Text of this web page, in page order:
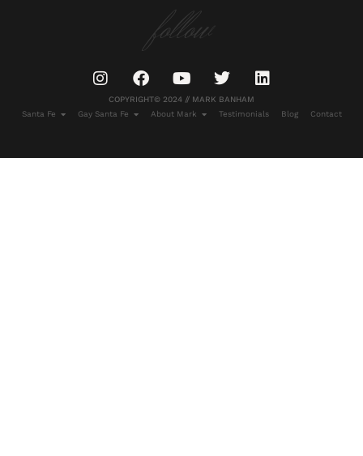
follow
COPYRIGHT© 2024 // MARK BANHAM
Santa Fe
Gay Santa Fe About Mark Testimonials Blog Contact